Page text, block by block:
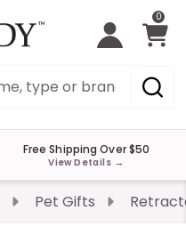
0
Free Shipping Over $50
View Details →
Pet Gifts